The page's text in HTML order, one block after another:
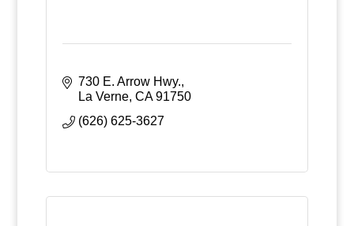
730 E. Arrow Hwy.
La Verne CA 91750
(626) 625-3627